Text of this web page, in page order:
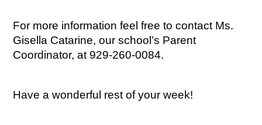
For more information feel free to contact Ms.
Gisella Catarine, our school’s Parent
Coordinator, at 929-260-0084.
Have a wonderful rest of your week!